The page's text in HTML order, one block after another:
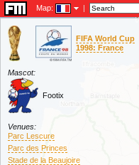
Map: |
FIFA World Cup
1998: France
Mascot:
Footix
Venues:
Parc Lescure
Parc des Princes
Stade de la Beaujoire